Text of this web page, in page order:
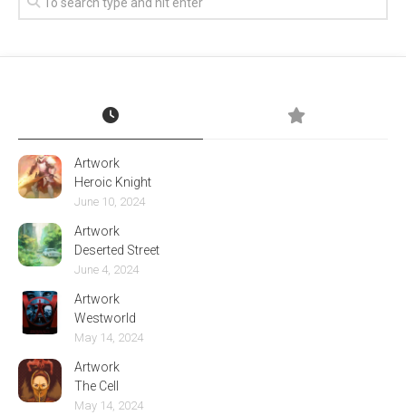
Artwork
Heroic Knight
June 10, 2024
Artwork
Deserted Street
June 4, 2024
Artwork
Westworld
May 14, 2024
Artwork
The Cell
May 14, 2024